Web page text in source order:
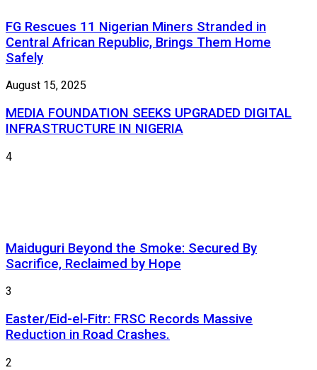
FG Rescues 11 Nigerian Miners Stranded in
Central African Republic, Brings Them Home
Safely
August 15, 2025
MEDIA FOUNDATION SEEKS UPGRADED DIGITAL
INFRASTRUCTURE IN NIGERIA
4
Maiduguri Beyond the Smoke: Secured By
Sacrifice, Reclaimed by Hope
3
Easter/Eid-el-Fitr: FRSC Records Massive
Reduction in Road Crashes.
2